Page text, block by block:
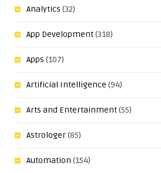
Analytics (32)
App Development(318)
Apps (107)
Artificial Intelligence (94)
Arts and Entertainment(55)
Astrologer(85)
Automation (154)